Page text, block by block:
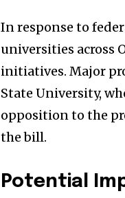
In response to
universities across
initiatives. Major
State University,
opposition to the
the bill.
Potential